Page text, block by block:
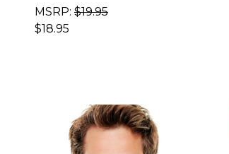
MSRP: $19.95
$18.95